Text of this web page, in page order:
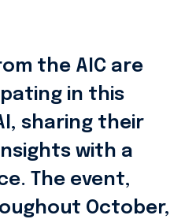
the AIC are
in this
sharing their
with a
The event,
October,